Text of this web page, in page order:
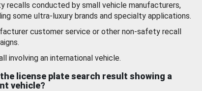
recalls conducted by small vehicle manufacturers,
some ultra-luxury brands and specialty applications.
customer service or other non-safety recall
involving an international vehicle.
license plate search result showing a
vehicle?